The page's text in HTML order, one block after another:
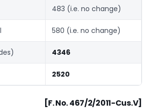
483 (i.e. no change)
580 (i.e. no change)
4346
2520
[F. No. 467/2/2011-Cus.V]